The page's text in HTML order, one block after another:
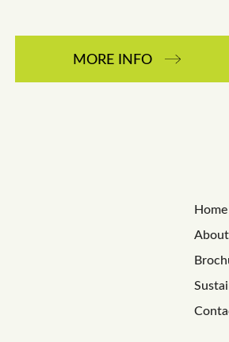
MORE INFO
Home